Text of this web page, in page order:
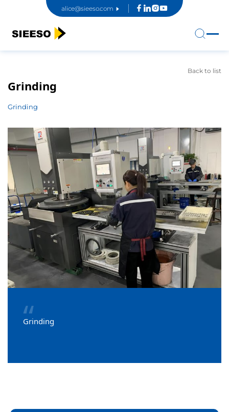
alice@sieeso.com
Grinding
Grinding
Back to list
“
Grinding